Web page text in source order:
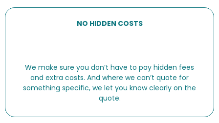
NO HIDDEN COSTS
We make sure you don’t have to pay hidden fees
and extra costs. And where we can’t quote for
something specific, we let you know clearly on the
quote.